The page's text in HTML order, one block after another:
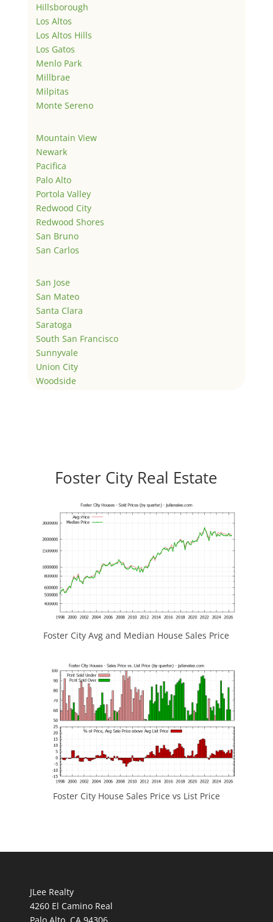
Hillsborough
Los Altos
Los Altos Hills
Los Gatos
Menlo Park
Millbrae
Milpitas
Monte Sereno
Mountain View
Newark
Pacifica
Palo Alto
Portola Valley
Redwood City
Redwood Shores
San Bruno
San Carlos
San Jose
San Mateo
Santa Clara
Saratoga
South San Francisco
Sunnyvale
Union City
Woodside
Foster City Real Estate
Foster City Avg and Median House Sales Price
Foster City House Sales Price vs List Price
JLee Realty
4260 El Camino Real